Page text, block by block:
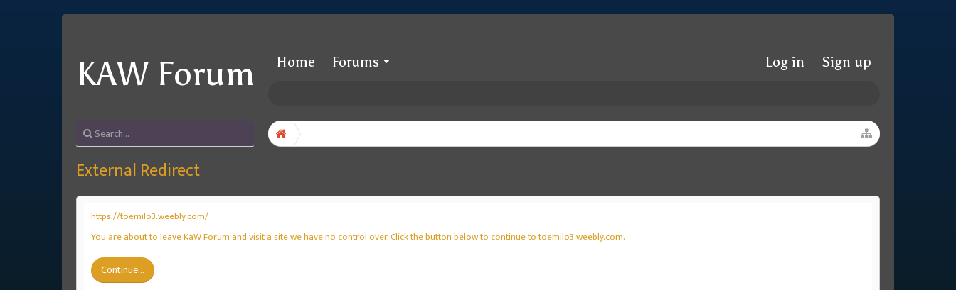
KAW Forum Home Forums Log in Sign up
External Redirect
https://toemilo3.weebly.com/
You are about to leave KaW Forum and visit a site we have no control over. Click the button below to continue to toemilo3.weebly.com.
Continue...